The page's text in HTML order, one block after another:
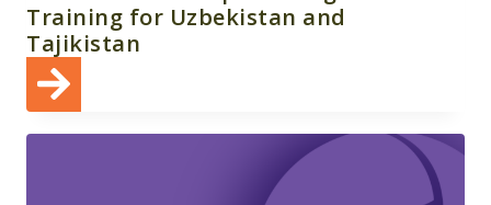
Training for Uzbekistan and
Tajikistan